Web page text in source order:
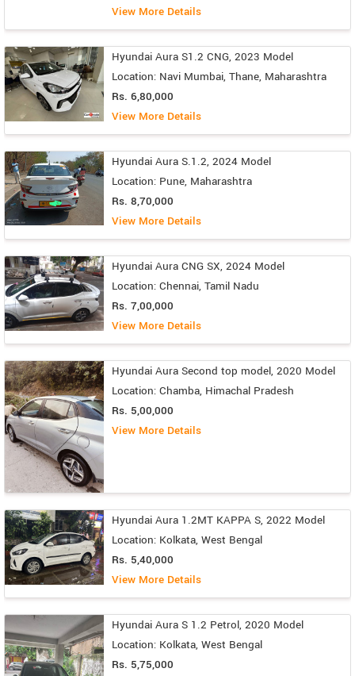
View More Details
Hyundai Aura S1.2 CNG, 2023 Model
Location: Navi Mumbai, Thane, Maharashtra
Rs. 6,80,000
View More Details
Hyundai Aura S.1.2, 2024 Model
Location: Pune, Maharashtra
Rs. 8,70,000
View More Details
Hyundai Aura CNG SX, 2024 Model
Location: Chennai, Tamil Nadu
Rs. 7,00,000
View More Details
Hyundai Aura Second top model, 2020 Model
Location: Chamba, Himachal Pradesh
Rs. 5,00,000
View More Details
Hyundai Aura 1.2MT KAPPA S, 2022 Model
Location: Kolkata, West Bengal
Rs. 5,40,000
View More Details
Hyundai Aura S 1.2 Petrol, 2020 Model
Location: Kolkata, West Bengal
Rs. 5,75,000